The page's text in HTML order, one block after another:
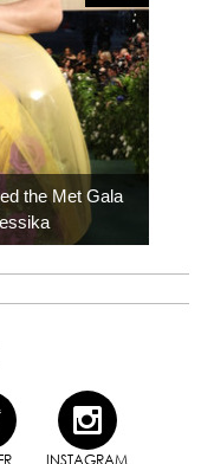
the Met Gala
INSTAGRAM